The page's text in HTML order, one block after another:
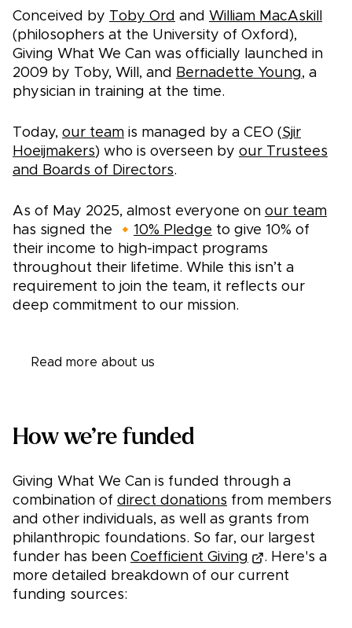
Conceived by Toby Ord and William MacAskill
(philosophers at the University of Oxford),
Giving What We Can was officially launched in
2009 by Toby, Will, and
Bernadette Young, a
physician in training at the time.
Today, our team is managed by a CEO (Sjir
Hoeijmakers) who is overseen by our
Trustees
and Boards of Directors.
As of May 2025, almost everyone on our team
has signed the 🔸 10% Pledge to give 10% of
their income to high-impact programs
throughout their lifetime. While this isn’t a
requirement to join the team, it reflects our
deep commitment to our mission.
Read more about us
How we’re funded
Giving What We Can is funded through a
combination of direct donations from members
and other individuals, as well as grants from
philanthropic foundations. So far, our largest
funder has been Coefficient Giving
. Here's a
more detailed breakdown of our current
funding sources: